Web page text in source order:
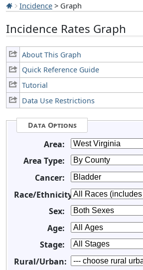
Incidence > Graph
Incidence Rates Graph
About This Graph
Quick Reference Guide
Tutorial
Data Use Restrictions
Data Options
Area:
Area Type:
Cancer:
Race/Ethnicity:
Sex:
Age:
Stage:
Rural/Urban: